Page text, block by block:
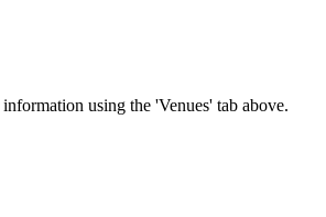
using the 'Venues' tab above.